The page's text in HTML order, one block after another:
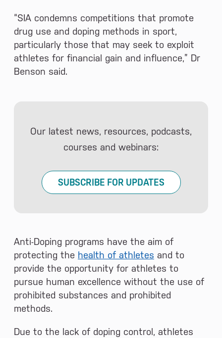
“SIA condemns competitions that promote
drug use and doping methods in sport,
particularly those that may seek to exploit
athletes for financial gain and influence,” Dr
Benson said.
Our latest news, resources, podcasts,
courses and webinars:
SUBSCRIBE FOR UPDATES
Anti-Doping programs have the aim of
protecting the health of athletes and to
provide the opportunity for athletes to
pursue human excellence without the use of
prohibited substances and prohibited
methods.
Due to the lack of doping control, athletes